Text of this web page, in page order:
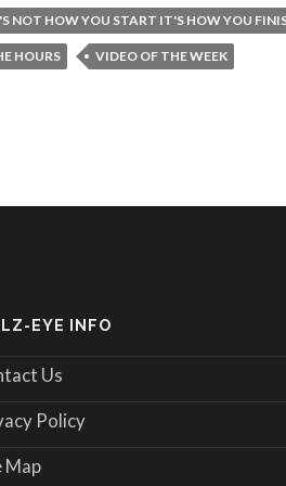
NOT HOW YOU START IT'S HOW YOU
HOURS VIDEO OF THE WEEK
EYE INFO
Us
Policy
Map